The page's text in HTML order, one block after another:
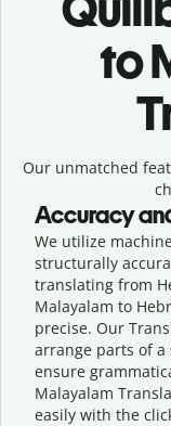
to
Our unmatched
Accuracy
We utilize
structurally
translating from
Malayalam to
precise. Our
arrange parts of
ensure
Malayalam
easily with the